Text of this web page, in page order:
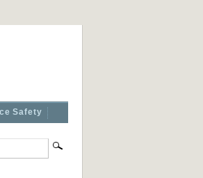
Safety